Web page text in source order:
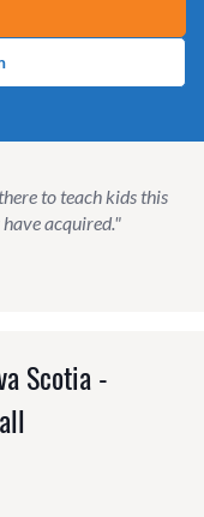
to teach kids this
acquired."
Scotia -